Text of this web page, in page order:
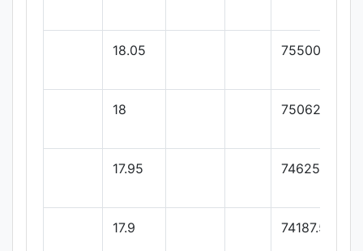
18.05 75500
18 75062.5
17.95 74625
17.9 74187.5